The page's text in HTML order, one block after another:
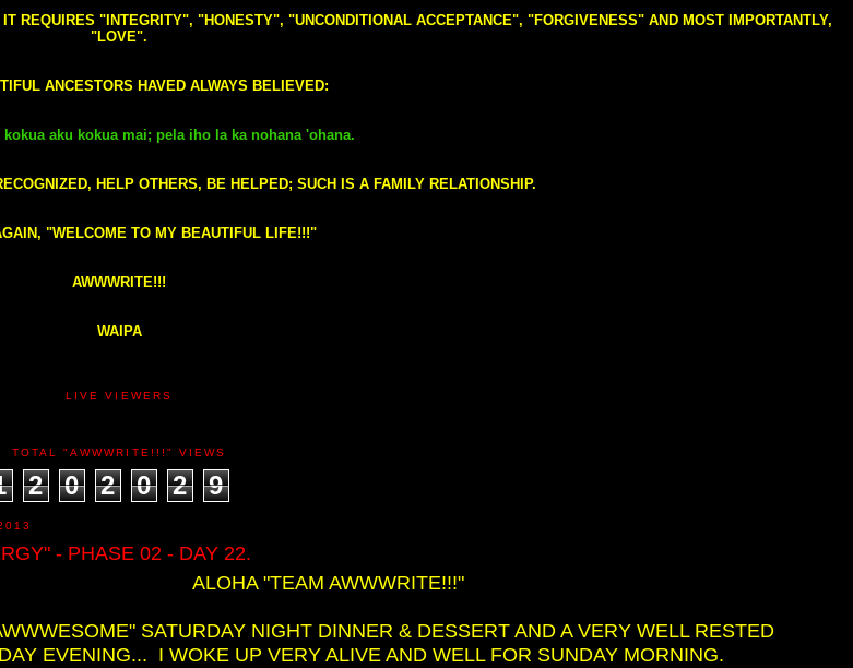
REQUIRES "INTEGRITY", "HONESTY", "UNCONDITIONAL ACCEPTANCE", "FORGIVENESS" AND MOST IMPORTANTLY,
"LOVE".
ANCESTORS HAVED ALWAYS BELIEVED:
aku kokua mai; pela iho la ka nohana 'ohana.
HELP OTHERS, BE HELPED; SUCH IS A FAMILY RELATIONSHIP.
"WELCOME TO MY BEAUTIFUL LIFE!!!"
AWWWRITE!!!
WAIPA
LIVE VIEWERS
TOTAL "AWWWRITE!!!" VIEWS
2 0 2 0 2 9
- PHASE 02 - DAY 22.
ALOHA "TEAM AWWWRITE!!!"
SATURDAY NIGHT DINNER & DESSERT AND A VERY WELL RESTED
EVENING... I WOKE UP VERY ALIVE AND WELL FOR SUNDAY MORNING.